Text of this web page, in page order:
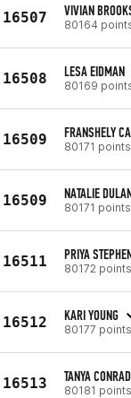
16507 VIVIAN
80164
16508 LESA EIDMAN
80169
16509 FRANSHELY
80171 points
16509 NATALIE
80171 points
16511 PRIYA
80172 points
16512 KARI YOUNG
80177 points
16513 TANYA
80181 points